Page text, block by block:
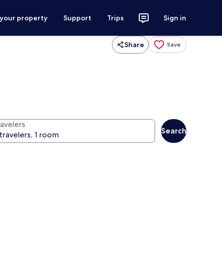
property Support Trips Sign in
Share Save
Search